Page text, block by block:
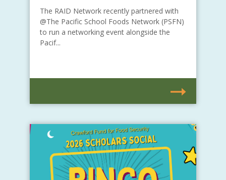
The RAID Network recently partnered with
@The Pacific School Foods Network (PSFN)
to run a networking event alongside the
Pacif...